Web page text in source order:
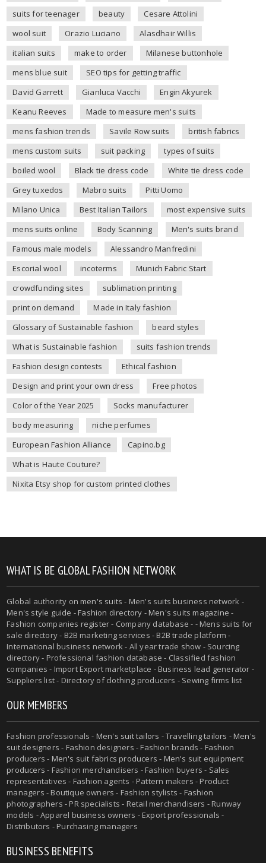
suits for teenager
beauty
Cesare Attolini
wool suit
Orazio Luciano
Alasdhair Willis
italian suits
make to order
Milanese buttonhole
mens blue suit
SEO tips for getting traffic
David Garrett
Gianluca Vacchi
Engin Akyurek
Keanu Reeves
Made to measure men's suits
mens fashion trends
Savile Row suits
british fabrics
mens custom suits
suit packing
types of suits
boiled wool
Black tie dress code
White tie dress code
Grey tuxedos
Mabro suits
Pitti Uomo
Milano Unica
Best Italian Tailors
most expensive suits
mens suits online
Body Scanning
Men's suits brand
Famous male models
Alessandro Manfredini
Escorial wool
incoterms
Munich Fabric Start
crowdfunding sites
sublimation printing
print on demand
Made in Italy fashion
Glossary of Sustainable fashion
beard styles
What is Sustainable fashion
suits fashion trends
Fashion design contests
Ethical fashion
Design and print your own dress
Free photos
Color of the Year 2025
Socks manufacturer
body measuring
niche perfumes
European Fashion Alliance
Capino.bg
What is Haute Couture?
Nixita Etsy shop for custom printed clothes
WHAT IS BE GLOBAL FASHION NETWORK
Global authority onmen's suits - Men's suits business network -
Men's style guide -Fashion directory -Men's suits magazine -
Fashion companies register - Company database - - Mens suits for
sale directory - B2B marketing services - B2B trade platform -
International business network - All year trade show - Sourcing
directory - Professional fashion database - Classified fashion
companies - Import Export marketplace - Business lead generator -
Suppliers list - Directory of clothing producers - Sewing firms list
OUR MEMBERS
Fashion professionals - Men's suit tailors -Travelling tailors -Men's
suit designers - Fashion designers - Fashion brands - Fashion
producers - Men's suit fabrics producers - Men's suit equipment
producers - Fashion merchandisers - Fashion buyers - Sales
representatives - Fashion agents - Pattern makers - Product
managers - Boutique owners - Fashion stylists - Fashion
photographers - PR specialists - Retail merchandisers - Runway
models - Apparel business owners - Export professionals -
Distributors - Purchasing managers
BUSINESS BENEFITS